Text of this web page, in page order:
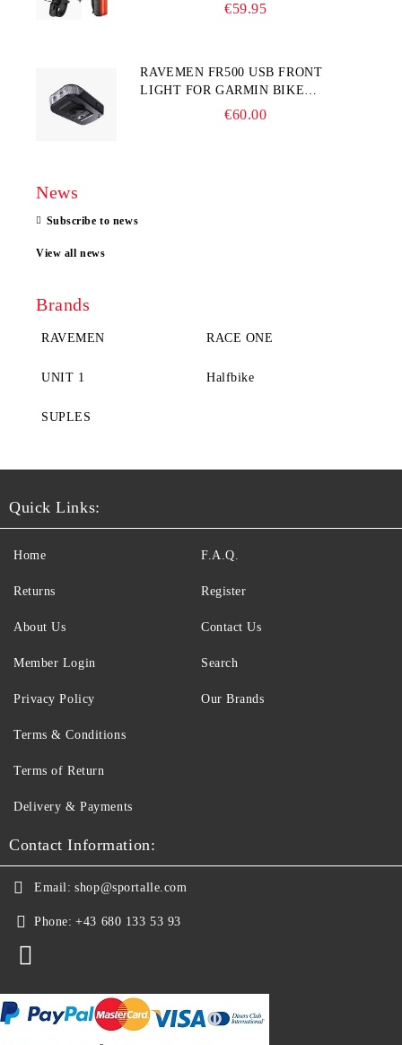
€59.95
RAVEMEN FR500 USB FRONT
LIGHT FOR GARMIN BIKE
€60.00
News
Subscribe to news
View all news
Brands
RAVEMEN RACE ONE
UNIT 1 Halfbike
SUPLES
Quick Links:
Home
Returns
About Us
Member Login
F.A.Q.
Register
Contact Us
Search
Privacy Policy
Terms & Conditions
Terms of Return
Delivery & Payments
Our Brands
Contact Information:
Email: shop@sportalle.com
Phone: +43 680 133 53 93